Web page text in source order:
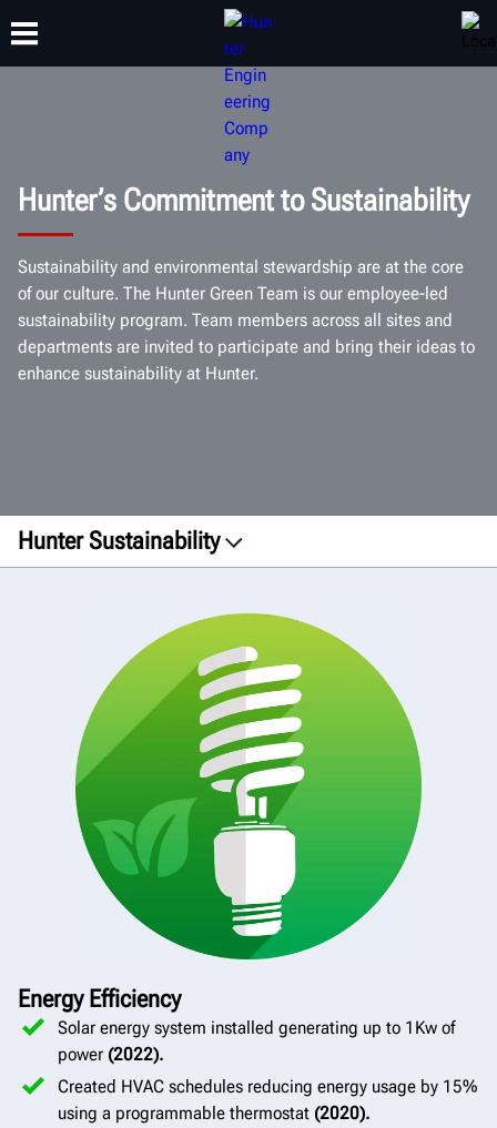
TRAINING
Hunter’s Commitment to Sustainability
Sustainability and environmental stewardship are at the core
of our culture. The Hunter Green Team is our employee-led
sustainability program. Team members across all sites and
departments are invited to participate and bring their ideas to
enhance sustainability at Hunter.
Hunter Sustainability
Transportation
Green Initiative
View Report
Energy Efficiency
Solar energy system installed generating up to 1Kw of
power (2022).
Created HVAC schedules reducing energy usage by 15%
using a programmable thermostat (2020).